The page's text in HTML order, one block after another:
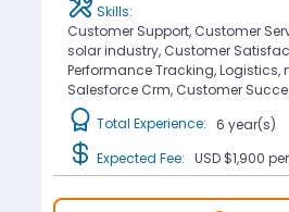
Skills:
Customer Support, Customer
solar industry, Customer
Performance Tracking, Logistics,
Salesforce Crm, Customer
Total Experience: 6 year(s)
Expected Fee: USD $1,900